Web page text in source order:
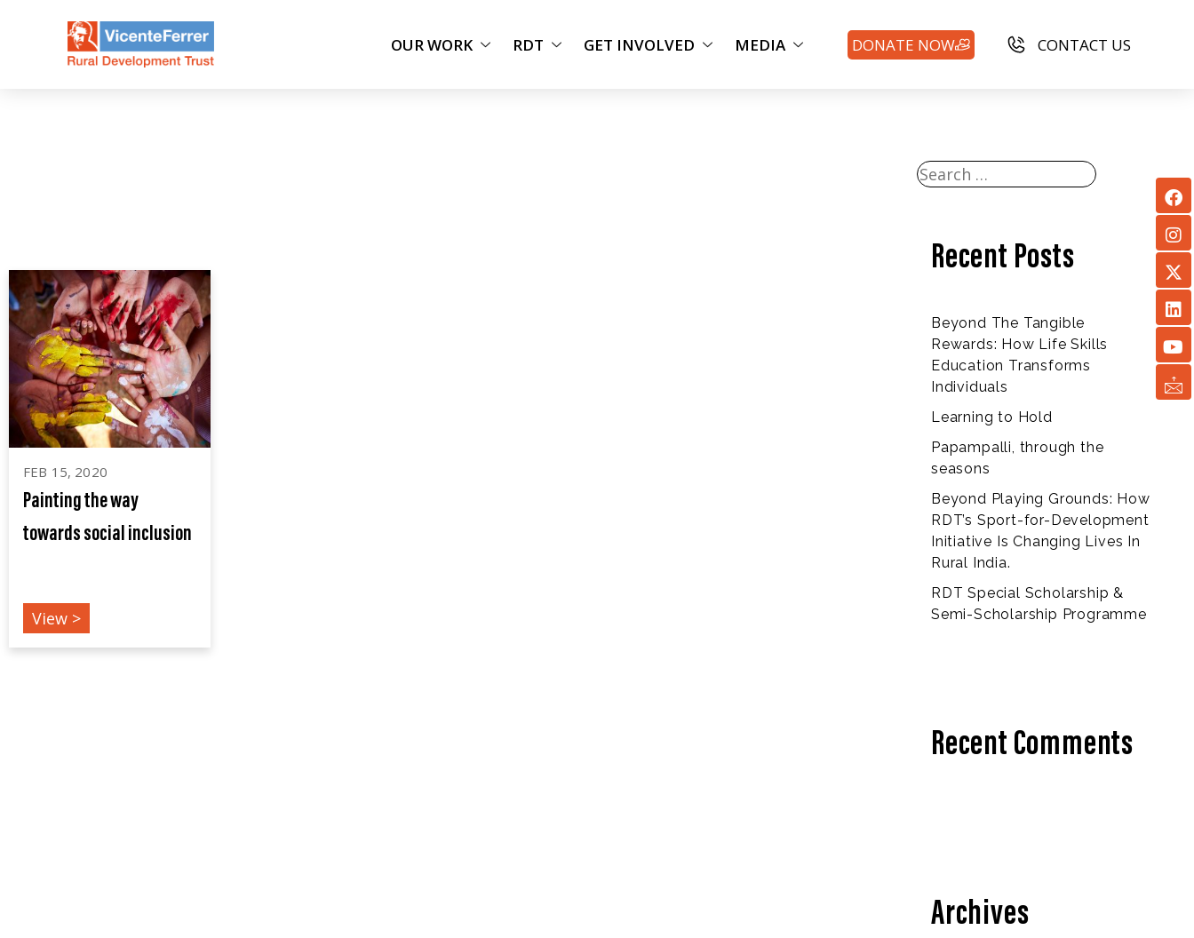
OUR WORK RDT GET INVOLVED MEDIA DONATE NOW CONTACT US
FEB 15, 2020
Painting the way
towards social inclusion
View >
Recent Posts
Beyond The Tangible
Rewards: How Life Skills
Education Transforms
Individuals
Learning to Hold
Papampalli, through the
seasons
Beyond Playing Grounds: How
RDT’s Sport-for-Development
Initiative Is Changing Lives In
Rural India.
RDT Special Scholarship &
Semi-Scholarship Programme
Recent Comments
Archives